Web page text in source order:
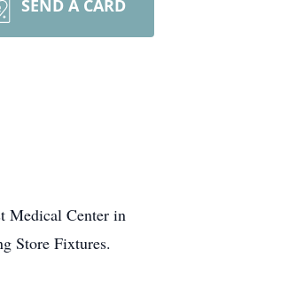
SEND A CARD
Medical Center in
Store Fixtures.